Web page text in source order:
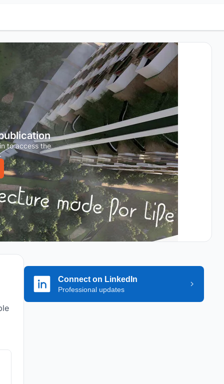
to access the
Connect on LinkedIn
Professional updates